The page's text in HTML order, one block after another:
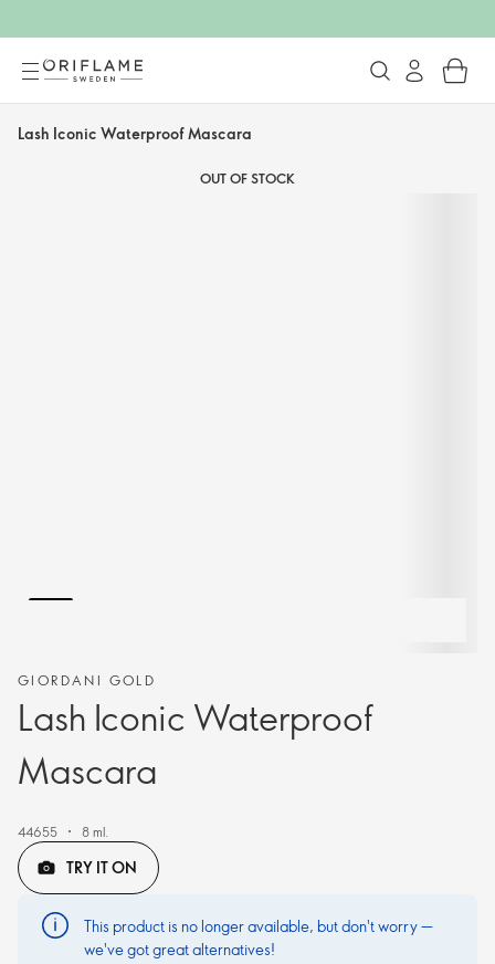
Lash Iconic Waterproof Mascara
OUT OF STOCK
GIORDANI GOLD
Lash Iconic Waterproof
Mascara
44655 8 ml.
TRY IT ON
This product is no longer available, but don't worry —
we've got great alternatives!